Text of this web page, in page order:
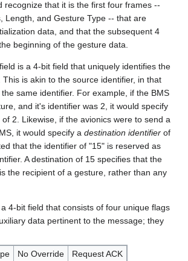
recognize that it is the first four frames --
Length, and Gesture Type -- that are
data, and that the subsequent 4
beginning of the gesture data.
field is a 4-bit field that uniquely identifies the
is akin to the source identifier, in that
same identifier. For example, if the BMS
and it's identifier was 2, it would specify
2. Likewise, if the avionics were to send a
it would specify a destination identifier of
that the identifier of "15" is reserved as
A destination of 15 specifies that the
the recipient of a gesture, rather than any
4-bit field that consists of four unique flags
data pertinent to the message; they
No Override Request ACK